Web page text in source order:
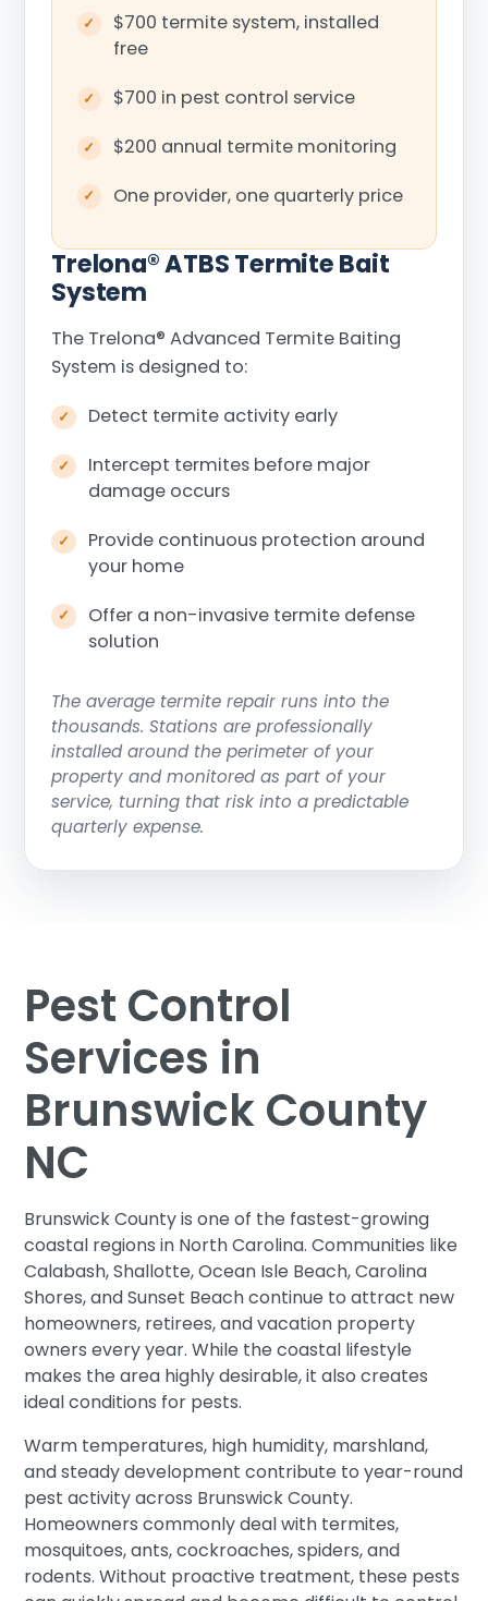
$700 termite system, installed
free
$700 in pest control service
$200 annual termite monitoring
One provider, one quarterly price
Trelona®ATBS Termite Bait
System
The Trelona® Advanced Termite Baiting
System is designed to:
Detect termite activity early
Intercept termites before major
damage occurs
Provide continuous protection around
your home
Offer a non-invasive termite defense
solution
The average termite repair runs into the
thousands. Stations are professionally
installed around the perimeter of your
property and monitored as part of your
service, turning that risk into a predictable
quarterly expense.
Pest Control
Services in
Brunswick County
NC
Brunswick County is one of the fastest-growing
coastal regions in North Carolina. Communities like
Calabash, Shallotte, Ocean Isle Beach, Carolina
Shores, and Sunset Beach continue to attract new
homeowners, retirees, and vacation property
owners every year. While the coastal lifestyle
makes the area highly desirable, it also creates
ideal conditions for pests.
Warm temperatures, high humidity, marshland,
and steady development contribute to year-round
pest activity across Brunswick County.
Homeowners commonly deal with termites,
mosquitoes, ants, cockroaches, spiders, and
rodents. Without proactive treatment, these pests